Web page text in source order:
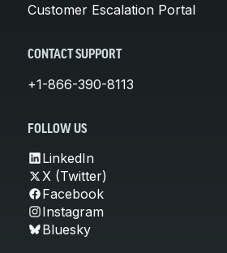
Customer Escalation Portal
CONTACT SUPPORT
+1-866-390-8113
FOLLOW US
LinkedIn
X (Twitter)
Facebook
Instagram
Bluesky